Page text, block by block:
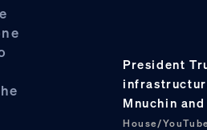
President
Mnuchin
House/YouTube